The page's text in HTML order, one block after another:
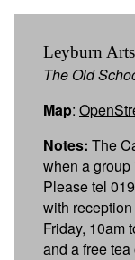
Leyburn
The Old
Map:
Notes: The
when a group
Please tel
with
Friday, 10am
and a free